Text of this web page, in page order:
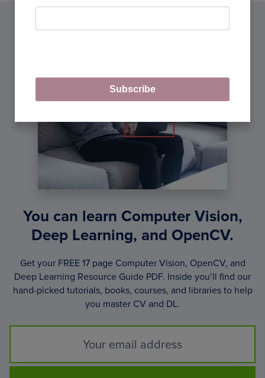
You can learn Computer Vision,
Deep Learning, and OpenCV.
Get your FREE 17 page Computer Vision, OpenCV, and
Deep Learning Resource Guide PDF. Inside you’ll find our
hand-picked tutorials, books, courses, and libraries to help
you master CV and DL.
Subscribe